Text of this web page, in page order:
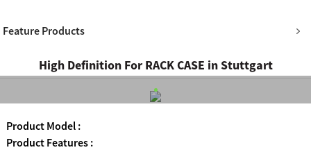
Feature Products
High Definition For RACK CASE in Stuttgart
Product Model :
Product Features :